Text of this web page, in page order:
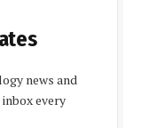
news and
every